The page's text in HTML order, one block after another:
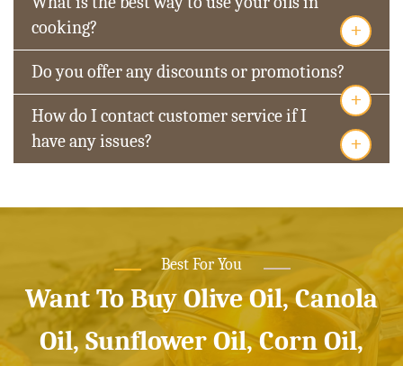
cooking?
+
Do you offer any discounts or promotions?
+
How do I contact customer service if I
have any issues?
+
Best For You
Want To Buy Olive Oil, Canola
Oil, Sunflower Oil, Corn Oil,